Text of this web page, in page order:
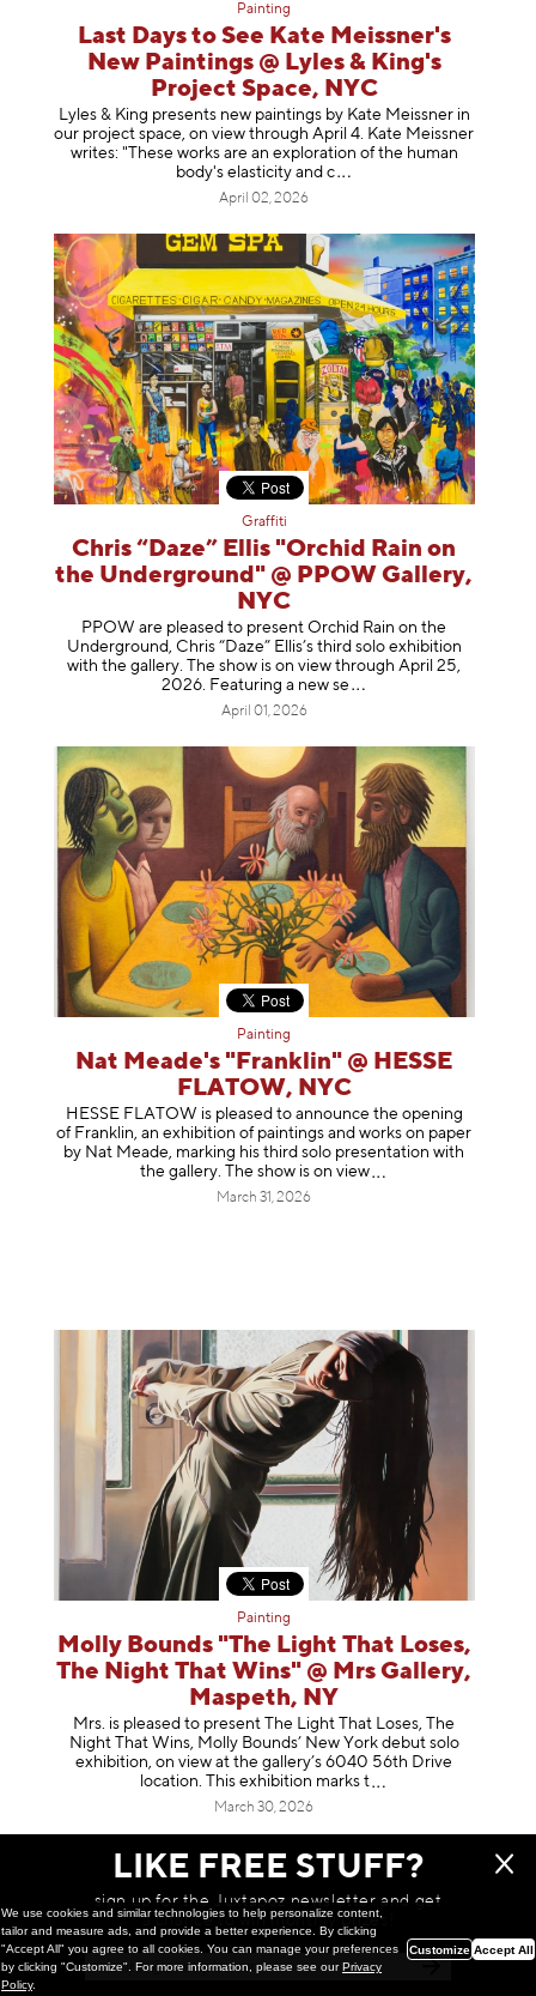
Painting
Last Days to See Kate Meissner's
New Paintings @ Lyles & King's
Project Space, NYC
Lyles & King presents new paintings by Kate Meissner in
our project space, on view through April 4. Kate Meissner
writes: "These works are an exploration of the human
body's elasticity and c
April 02, 2026
Graffiti
Chris “Daze” Ellis "Orchid Rain on
the Underground" @ PPOW Gallery,
NYC
PPOW are pleased to present Orchid Rain on the
Underground, Chris “Daze” Ellis’s third solo exhibition
with the gallery. The show is on view through April 25,
2026. Featuring a new se
April 01, 2026
Painting
Nat Meade's "Franklin" @ HESSE
FLATOW, NYC
HESSE FLATOW is pleased to announce the opening
of Franklin, an exhibition of paintings and works on paper
by Nat Meade, marking his third solo presentation with
the gallery. The show is onview
March 31, 2026
Painting
Molly Bounds "The Light That Loses,
The Night That Wins" @ Mrs Gallery,
Maspeth, NY
Mrs. is pleased to present The Light That Loses, The
Night That Wins, Molly Bounds’ New York debut solo
exhibition, on view at the gallery’s 6040 56th Drive
location. This exhibition marks t
March 30, 2026
LIKE FREE STUFF?
sign up for the Juxtapoz newsletter and get
a chance to win monthly prizes!
We use cookies and similar technologies to help personalize content,
tailor and measure ads, and provide a better experience. By clicking
"Accept All" you agree to all cookies. You can manage your preferences
by clicking "Customize". For more information, please see ourPrivacy
Policy.
Customize Accept All